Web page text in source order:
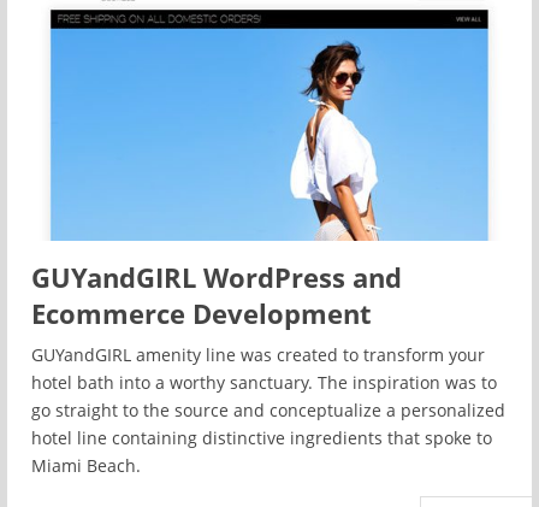
GUYandGIRL WordPress and
Ecommerce Development
GUYandGIRL amenity line was created to transform your
hotel bath into a worthy sanctuary. The inspiration was to
go straight to the source and conceptualize a personalized
hotel line containing distinctive ingredients that spoke to
Miami Beach.